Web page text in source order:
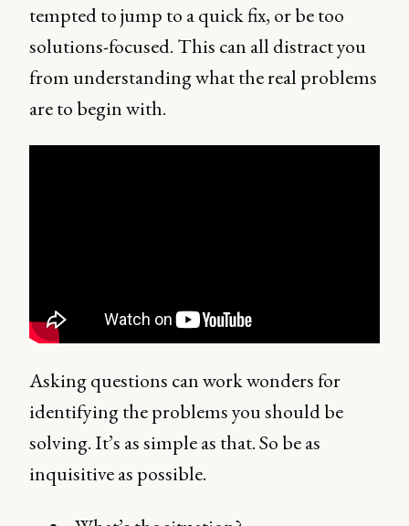
tempted to jump to a quick fix, or be too
solutions-focused. This can all distract you
from understanding what the real problems
are to begin with.
Asking questions can work wonders for
identifying the problems you should be
solving. It’s as simple as that. So be as
inquisitive as possible.